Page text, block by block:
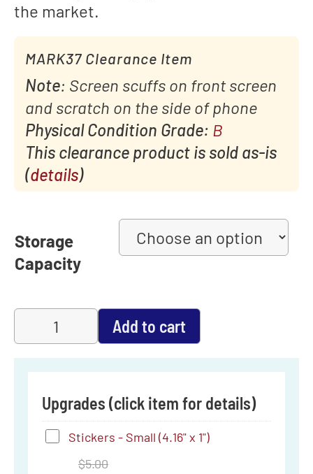
the market.
MARK37 Clearance Item
Note: Screen scuffs on front screen
and scratch on the side of phone
Physical Condition Grade: B
This clearance product is sold as-is
(details)
Storage
Capacity
Add to cart
Upgrades (click item for details)
Stickers
Stickers - Small (4.16" x 1")
$5.00